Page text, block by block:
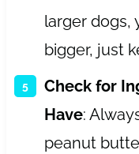
larger dogs,
bigger, just
Check for
Have:
peanut